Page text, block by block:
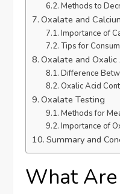
Methods to
Oxalate and
Importance of
Tips for
Oxalate and Oxalic
Difference
Oxalic Acid
Oxalate Testing
Methods for
Importance of
Summary and
What